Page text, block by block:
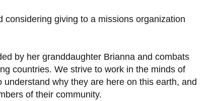
considering giving to a missions organization
by her granddaughter Brianna and combats
countries. We strive to work in the minds of
why they are here on this earth, and
of their community.